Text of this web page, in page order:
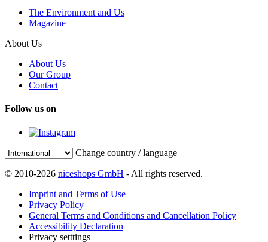
The Environment and Us
Magazine
About Us
About Us
Our Group
Contact
Follow us on
Change country / language
© 2010-2026 niceshops GmbH - All rights reserved.
Imprint and Terms of Use
Privacy Policy
General Terms and Conditions and Cancellation Policy
Accessibility Declaration
Privacy setttings